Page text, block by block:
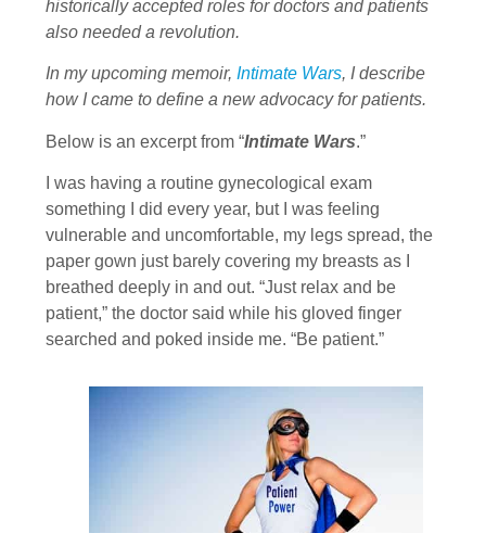
historically accepted roles for doctors and patients
also needed a revolution.
In my upcoming memoir, Intimate Wars, I describe
how I came to define a new advocacy for patients.
Below is an excerpt from “Intimate Wars.”
I was having a routine gynecological exam
something I did every year, but I was feeling
vulnerable and uncomfortable, my legs spread, the
paper gown just barely covering my breasts as I
breathed deeply in and out. “Just relax and be
patient,” the doctor said while his gloved finger
searched and poked inside me. “Be patient.”